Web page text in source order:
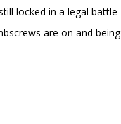
locked in a legal battle
are on and being